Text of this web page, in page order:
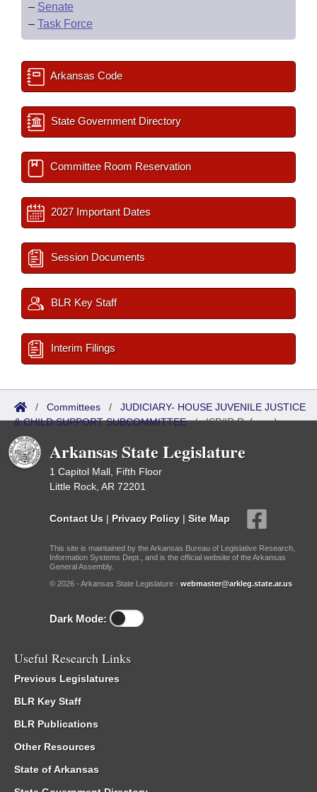
– Senate
– Task Force
Arkansas Code
State Government Directory
Committee Room Reservation
2027 Important Dates
Session Documents
BLR Key Staff
Interim Filings
/ Committees / JUDICIARY- HOUSE JUVENILE JUSTICE
& CHILD SUPPORT SUBCOMMITTEE/ISP/IR Referred
Arkansas State Legislature
1 Capitol Mall, Fifth Floor
Little Rock, AR 72201
Contact Us | Privacy Policy | Site Map
This site is maintained by the Arkansas Bureau of Legislative Research,
Information Systems Dept., and is the official website of the Arkansas
General Assembly.
© 2026 - Arkansas State Legislature - webmaster@arkleg.state.ar.us
Dark Mode:
Useful Research Links
Previous Legislatures
BLR Key Staff
BLR Publications
Other Resources
State of Arkansas